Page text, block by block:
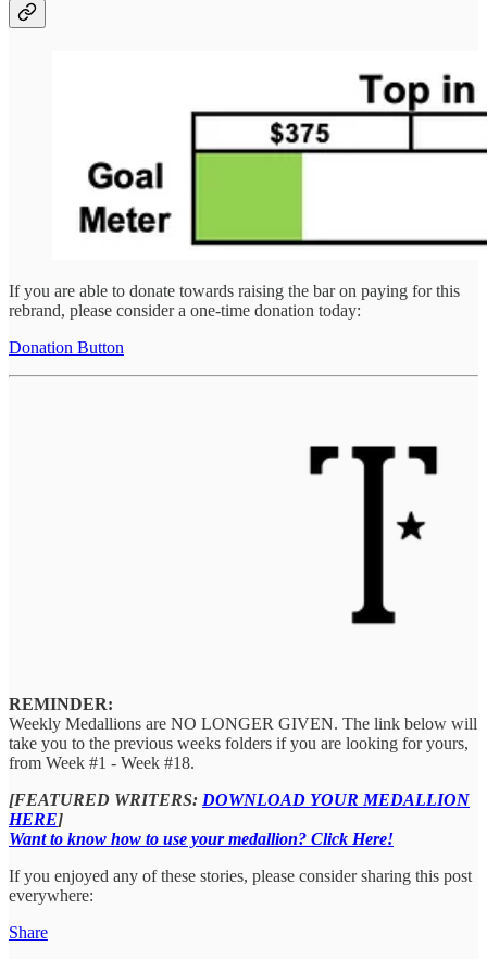
If you are able to donate towards raising the bar on paying for this
rebrand, please consider a one-time donation today:
Donation Button
REMINDER:
Weekly Medallions are NO LONGER GIVEN. The link below will
take you to the previous weeks folders if you are looking for yours,
from Week #1 - Week #18.
[FEATURED WRITERS: DOWNLOAD YOUR MEDALLION
HERE]
Want to know how to use your medallion? Click Here!
If you enjoyed any of these stories, please consider sharing this post
everywhere:
Share